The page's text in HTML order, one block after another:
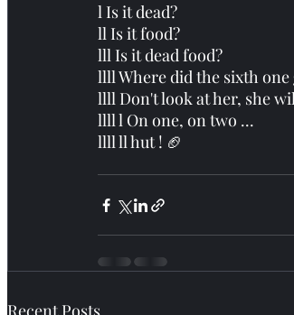
l Is it dead?
ll Is it food?
lll Is it dead food?
llll Where did the sixth one
llll Don't look at her, she
llll l On one, on two ...
llll ll hut ! 🏈
Recent Posts